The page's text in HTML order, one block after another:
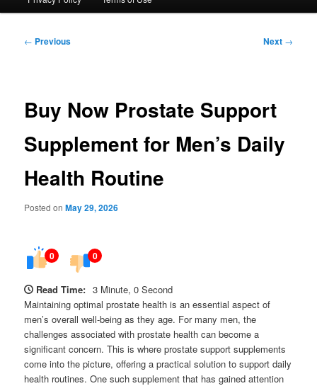
Post
← Previous Next →
Buy Now Prostate Support
Supplement for Men’s Daily
Health Routine
Posted onMay 29, 2026
0 0
Read Time: 3 Minute, 0 Second
Maintaining optimal prostate health is an essential aspect of
men’s overall well-being as they age. For many men, the
challenges associated with prostate health can become a
significant concern. This is where prostate support supplements
come into the picture, offering a practical solution to support daily
health routines. One such supplement that has gained attention